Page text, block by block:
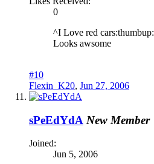
0
^I Love red cars:thumbup:
Looks awsome
#10
Flexin_K20, Jun 27, 2006
sPeEdYdA New Member
Joined:
Jun 5, 2006